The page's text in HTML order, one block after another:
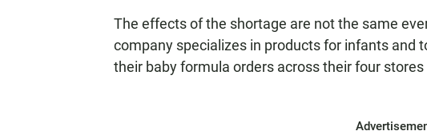
The effects of the shortage are not the same
company specializes in products for infants and
their baby formula orders across their four stores